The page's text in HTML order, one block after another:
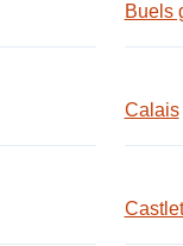
Buels
Calais